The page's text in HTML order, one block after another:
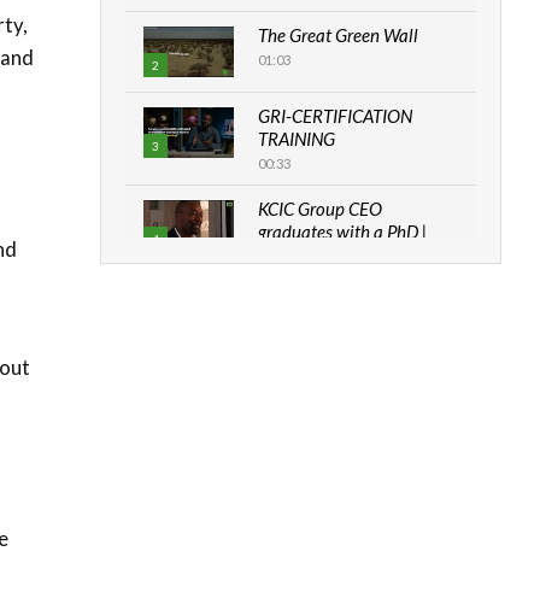
2
The Great Green Wall
01:03
3
GRI-CERTIFICATION
TRAINING
00:33
4
KCIC Group CEO
graduates with a PhD |